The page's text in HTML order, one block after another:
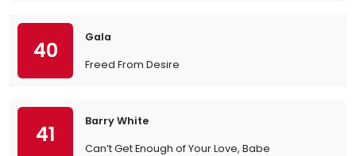
40
Gala
Freed From Desire
41
Barry White
Can’t Get Enough of Your Love, Babe